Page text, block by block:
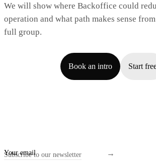
We will show where Backoffice could
operation and what path makes sense
full group.
Book an intro Start